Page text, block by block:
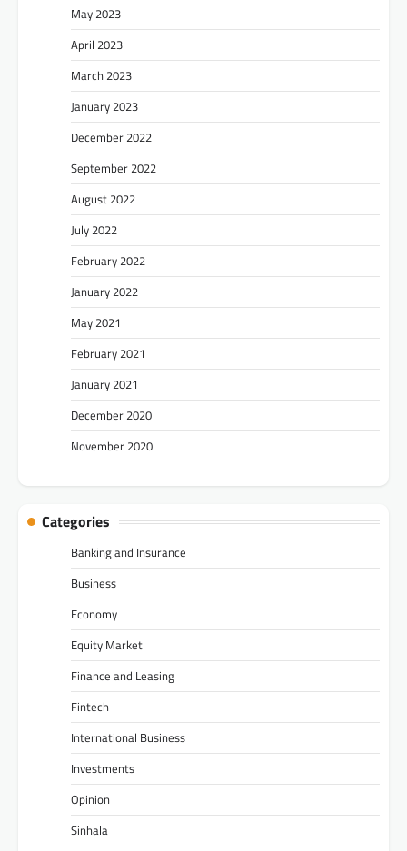
May 2023
April 2023
March 2023
January 2023
December 2022
September 2022
August 2022
July 2022
February 2022
January 2022
May 2021
February 2021
January 2021
December 2020
November 2020
Categories
Banking and Insurance
Business
Economy
Equity Market
Finance and Leasing
Fintech
International Business
Investments
Opinion
Sinhala